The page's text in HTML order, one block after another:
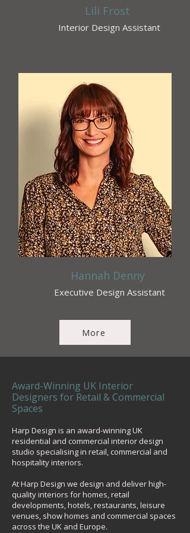
Lili Frost
Interior Design Assistant
Hannah Denny
Executive Design Assistant
More
Award-Winning UK Interior
Designers for Retail & Commercial
Spaces
Harp Design is an award-winning UK
residential and commercial interior design
studio specialising in retail, commercial and
hospitality interiors.
At Harp Design we design and deliver high-
quality interiors for homes, retail
developments, hotels, restaurants, leisure
venues, show homes and commercial spaces
across the UK and Europe.